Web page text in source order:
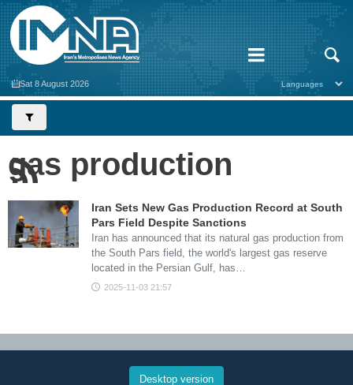
Sat 8 August 2026
gas production
Iran Sets New Gas Production Record at South
Pars Field Despite Sanctions
Iran has announced that its natural gas production from
the South Pars field, the world's largest gas reserve
located in the Persian Gulf, has…
2025-11-03 21:57
Desktop version